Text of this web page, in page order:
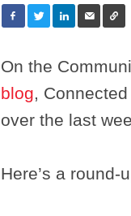
On the
blog,
over the last
Here’s a round-